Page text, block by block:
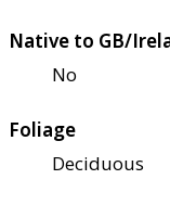
Native to GB/
No
Foliage
Deciduous